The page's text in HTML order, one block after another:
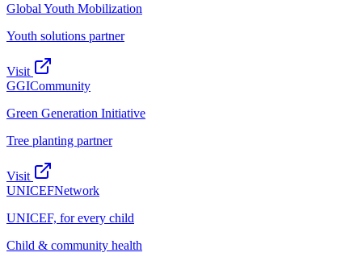
Global Youth Mobilization
Youth solutions partner
Visit
GGICommunity
Green Generation Initiative
Tree planting partner
Visit
UNICEFNetwork
UNICEF, for every child
Child & community health